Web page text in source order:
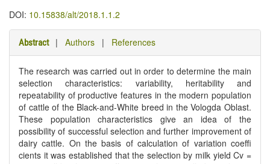
DOI: 10.15838/alt/2018.1.1.2
Abstract | Authors | References
The research was carried out in order to determine the main
selection characteristics: variability, heritability and
repeatability of productive features in the modern population
of cattle of the Black-and-White breed in the Vologda Oblast.
These population characteristics give an idea of the
possibility of successful selection and further improvement of
dairy cattle. On the basis of calculation of variation coeffi
cients it was established that the selection by milk yield Cv =